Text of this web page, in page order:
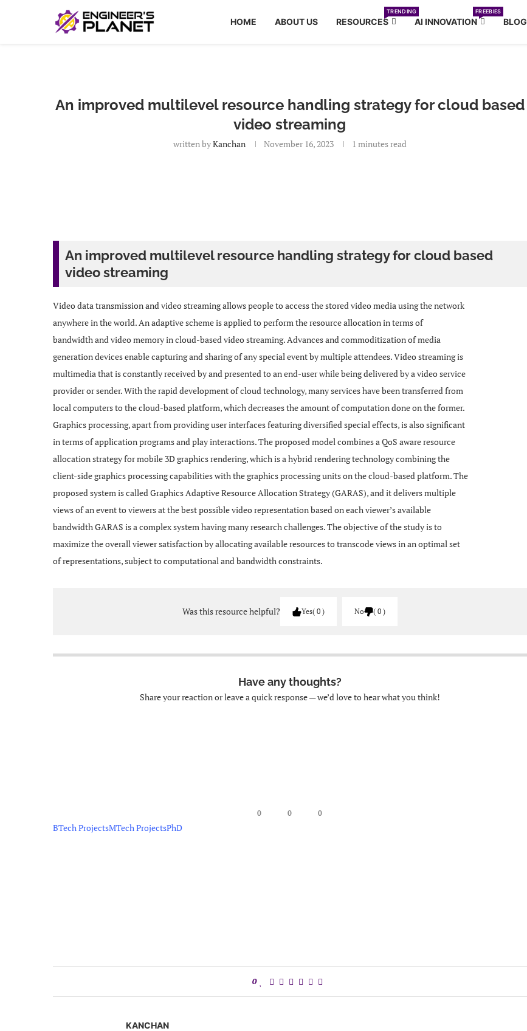
HOME ABOUT US RESOURCES
TRENDING
AI INNOVATION
FREEBIES
BLOG
An improved multilevel resource handling strategy for cloud based
video streaming
written byKanchan November 16, 2023 1 minutes read
An improved multilevel resource handling strategy for cloud based
video streaming
Video data transmission and video streaming allows people to access the stored video media using the network
anywhere in the world. An adaptive scheme is applied to perform the resource allocation in terms of
bandwidth and video memory in cloud-based video streaming. Advances and commoditization of media
generation devices enable capturing and sharing of any special event by multiple attendees. Video streaming is
multimedia that is constantly received by and presented to an end-user while being delivered by a video service
provider or sender. With the rapid development of cloud technology, many services have been transferred from
local computers to the cloud-based platform, which decreases the amount of computation done on the former.
Graphics processing, apart from providing user interfaces featuring diversified special effects, is also significant
in terms of application programs and play interactions. The proposed model combines a QoS aware resource
allocation strategy for mobile 3D graphics rendering, which is a hybrid rendering technology combining the
client-side graphics processing capabilities with the graphics processing units on the cloud-based platform. The
proposed system is called Graphics Adaptive Resource Allocation Strategy (GARAS), and it delivers multiple
views of an event to viewers at the best possible video representation based on each viewer’s available
bandwidth GARAS is a complex system having many research challenges. The objective of the study is to
maximize the overall viewer satisfaction by allocating available resources to transcode views in an optimal set
of representations, subject to computational and bandwidth constraints.
Was this resource helpful? Yes 0 No 0
Have any thoughts?
Share your reaction or leave a quick response — we’d love to hear what you think!
0 0 0
BTech ProjectsMTech ProjectsPhD
0
KANCHAN